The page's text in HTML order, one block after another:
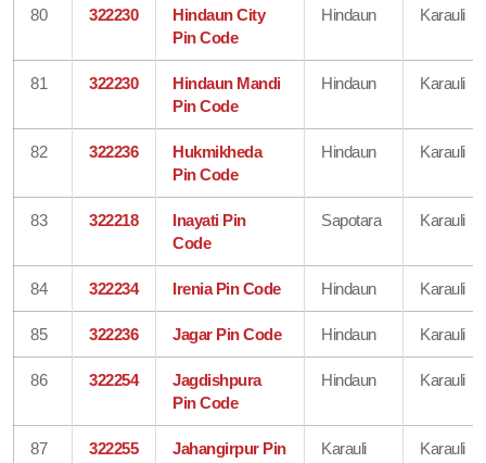
80 322230
Hindaun City
Pin Code
Hindaun Karauli
81 322230
Hindaun Mandi
Pin Code
Hindaun Karauli
82 322236
Hukmikheda
Pin Code
Hindaun Karauli
83 322218
Inayati Pin
Code
Sapotara Karauli
84 322234 Irenia Pin Code Hindaun Karauli
85 322236 Jagar Pin Code Hindaun Karauli
86 322254
Jagdishpura
Pin Code
Hindaun Karauli
87 322255
Jahangirpur Pin
Karauli Karauli